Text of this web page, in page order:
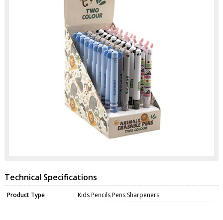
Technical Specifications
Product Type Kids Pencils Pens Sharpeners